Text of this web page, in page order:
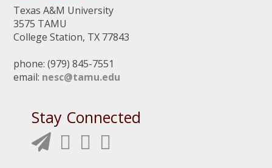
Texas A&M University
3575 TAMU
College Station, TX 77843
phone: (979) 845-7551
email: nesc@tamu.edu
Stay Connected
N
N
N